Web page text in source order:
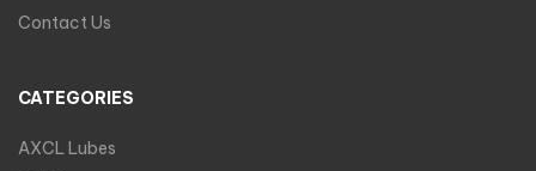
Contact Us
CATEGORIES
AXCL Lubes